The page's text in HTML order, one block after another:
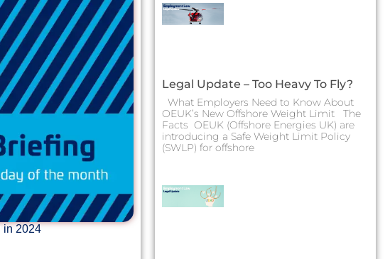
in 2024
Legal Update – Too Heavy To Fly?
What Employers Need to Know About
OEUK’s New Offshore Weight Limit The
Facts OEUK (Offshore Energies UK) are
introducing a Safe Weight Limit Policy
(SWLP) for offshore